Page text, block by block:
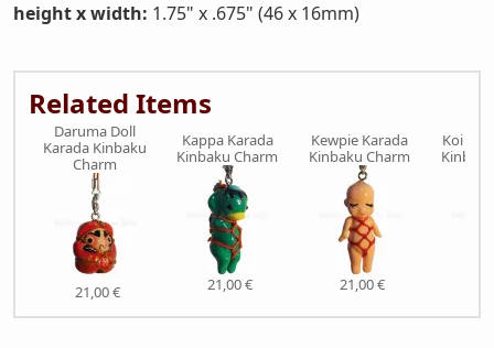
height x width: 1.75" x .675" (46 x 16mm)
Related Items
Daruma Doll
Karada Kinbaku
Charm
21,00 €
Kappa Karada
Kinbaku Charm
21,00 €
Kewpie Karada
Kinbaku Charm
21,00 €
Koi